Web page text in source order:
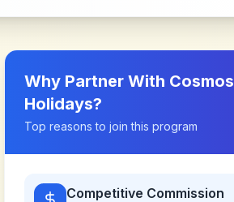
Why Partner With Cosmos
Holidays?
Top reasons to join this program
Competitive Commission